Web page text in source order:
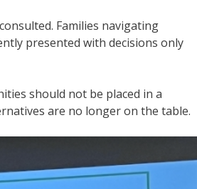
Families navigating
presented with decisions only
should not be placed in a
are no longer on the table.